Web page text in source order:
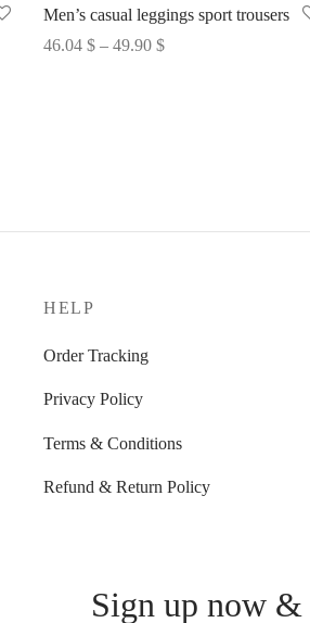
Men’s casual leggings sport trousers
46.04 $ – 49.90 $Price
HELP
Order Tracking
Privacy Policy
Terms & Conditions
Refund & Return Policy
Sign up now